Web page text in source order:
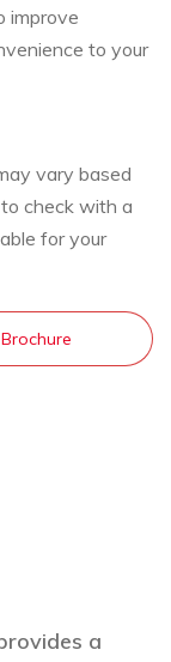
improve
to your
vary based
to check with a
for your
a